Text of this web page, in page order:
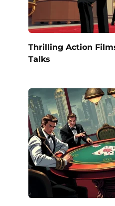
Thrilling Action
Talks